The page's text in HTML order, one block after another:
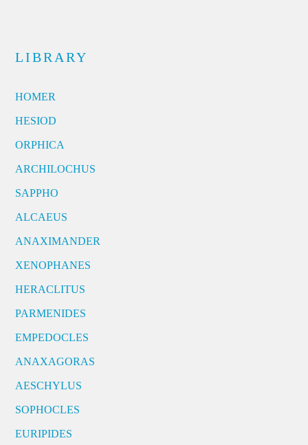
LIBRARY
HOMER
HESIOD
ORPHICA
ARCHILOCHUS
SAPPHO
ALCAEUS
ANAXIMANDER
XENOPHANES
HERACLITUS
PARMENIDES
EMPEDOCLES
ANAXAGORAS
AESCHYLUS
SOPHOCLES
EURIPIDES